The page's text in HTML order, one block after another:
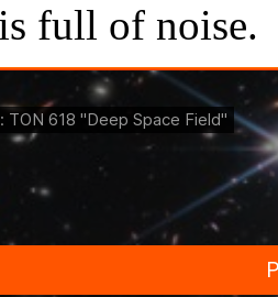
full of noise.